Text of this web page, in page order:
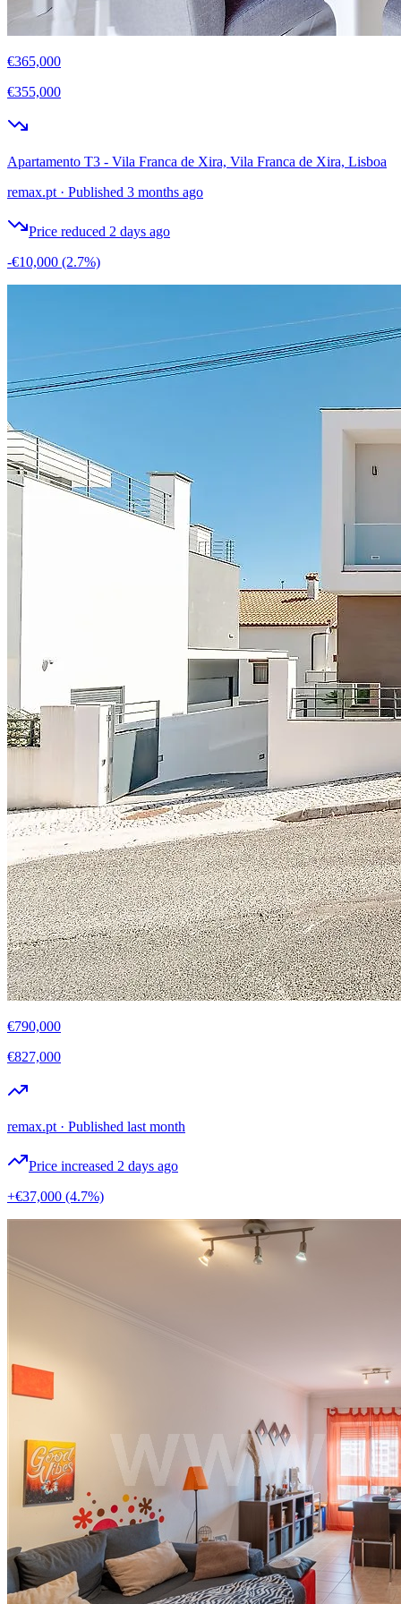
€365,000
€355,000
Apartamento T3 - Vila Franca de Xira, Vila Franca de Xira, Lisboa
remax.pt · Published 3 months ago
Price reduced 2 days ago
-€10,000 (2.7%)
€790,000
€827,000
remax.pt · Published last month
Price increased 2 days ago
+€37,000 (4.7%)